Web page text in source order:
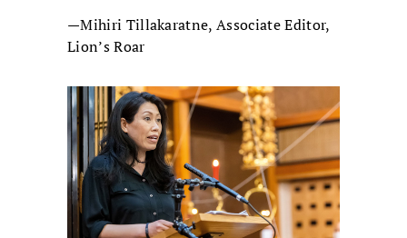
—Mihiri Tillakaratne, Associate Editor,
Lion’s Roar